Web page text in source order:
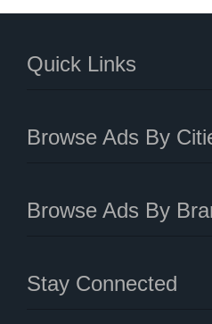
Quick Links
Browse Ads By
Browse Ads By
Stay Connected